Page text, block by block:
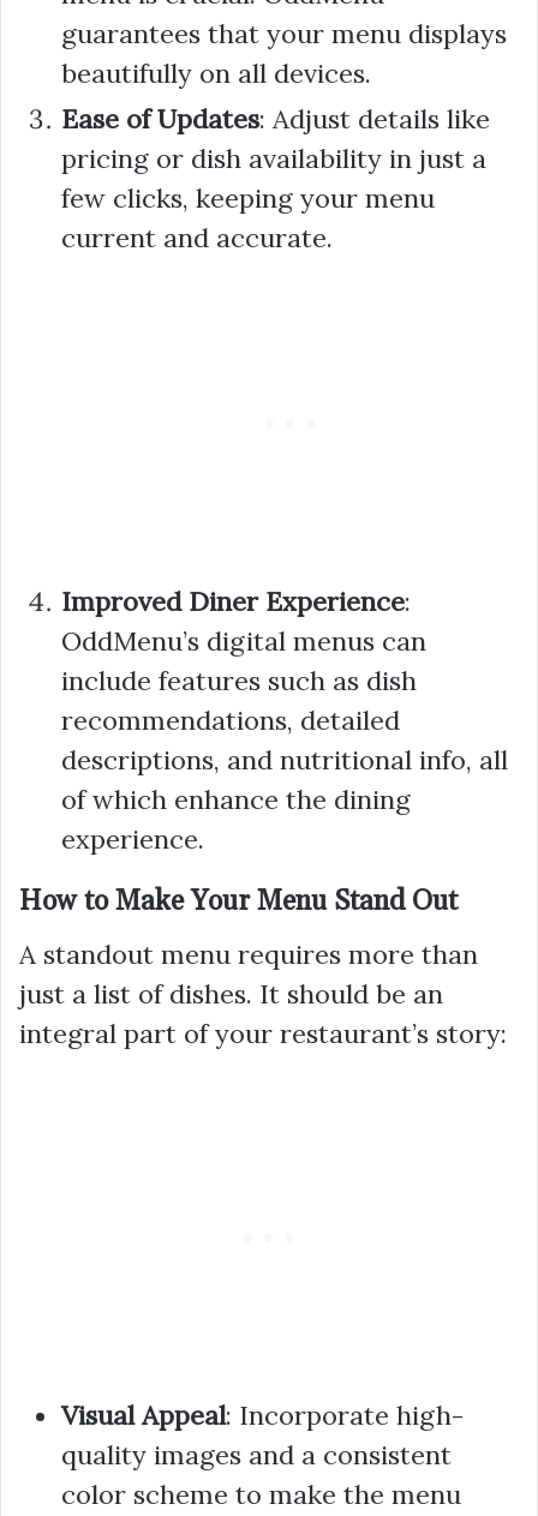
guarantees that your menu displays
beautifully on all devices.
Ease of Updates: Adjust details like
pricing or dish availability in just a
few clicks, keeping your menu
current and accurate.
Improved Diner Experience:
OddMenu’s digital menus can
include features such as dish
recommendations, detailed
descriptions, and nutritional info, all
of which enhance the dining
experience.
How to Make Your Menu Stand Out
A standout menu requires more than
just a list of dishes. It should be an
integral part of your restaurant’s story:
Visual Appeal: Incorporate high-
quality images and a consistent
color scheme to make the menu